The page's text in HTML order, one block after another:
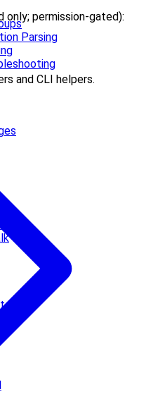
Parsing
only; permission-gated):
and CLI helpers.